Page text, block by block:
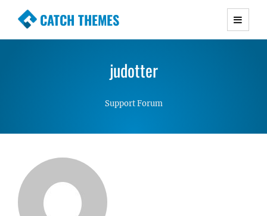
CATCH THEMES
Premium Responsive WordPress Themes with
Simple, Clean and Lightweight Responsive
judotter
Support Forum